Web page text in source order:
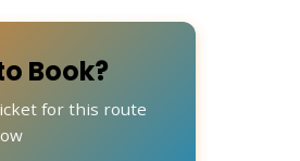
Book?
for this route